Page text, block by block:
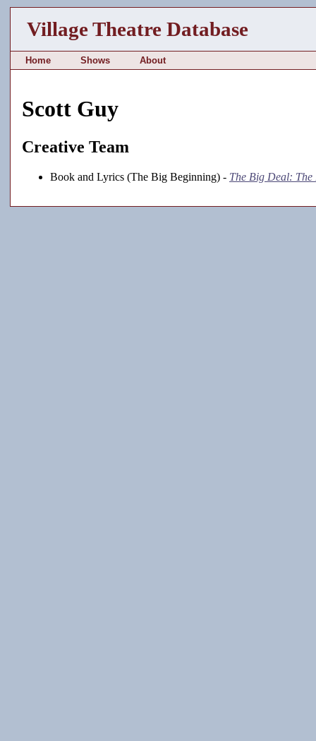
Village Theatre Database
Home Shows About
Scott Guy
Creative Team
Book and Lyrics (The Big Beginning) - The Big Deal: